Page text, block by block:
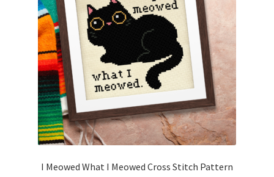
I Meowed What I Meowed Cross Stitch Pattern